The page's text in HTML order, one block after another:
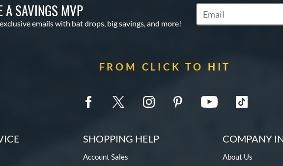
A SAVINGS MVP
emails with bat drops, big savings, and more!
Subscribe to Marketing
FROM CLICK TO HIT
SHOPPING HELP
Account Sales
COMPANY
About Us